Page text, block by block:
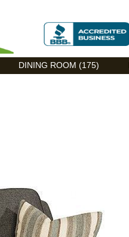
DINING ROOM (175)